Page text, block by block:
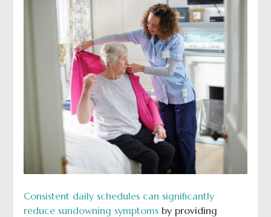
Consistent daily schedules can significantly
reduce sundowning symptomsby providing